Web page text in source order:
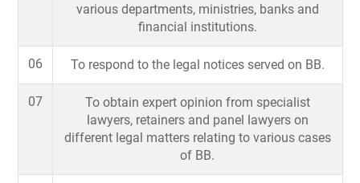
various departments, ministries, banks and
financial institutions.
06 To respond to the legal notices served on BB.
07
To obtain expert opinion from specialist
lawyers, retainers and panel lawyers on
different legal matters relating to various cases
of BB.